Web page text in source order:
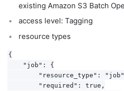
existing Amazon S3 Batch
access level: Tagging
resource types
{
    "job": {
"resource_type":
        "required": true,